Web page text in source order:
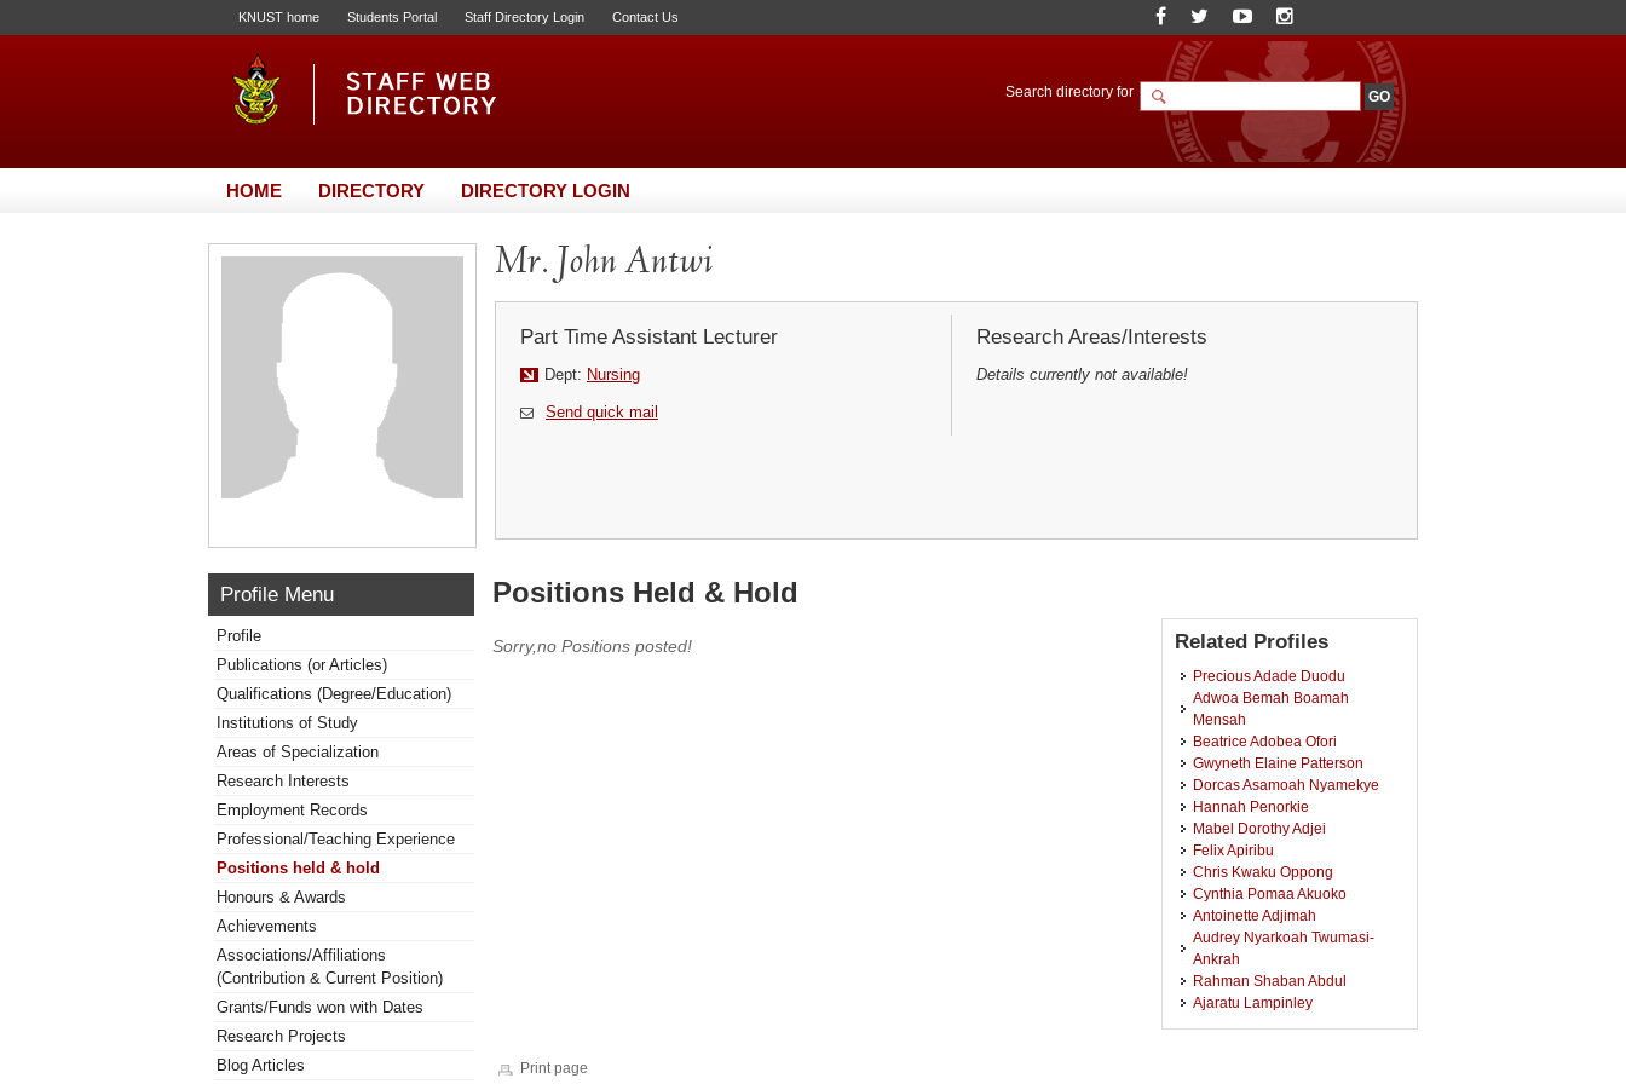
KNUST home Students Portal Staff Directory Login Contact Us
Search directory for
HOME DIRECTORY DIRECTORY LOGIN
Mr. John Antwi
Part Time Assistant Lecturer
Dept: Nursing
Send quick mail
Research Areas/Interests
Details currently not available!
Profile Menu
Profile
Publications (or Articles)
Qualifications (Degree/Education)
Institutions of Study
Areas of Specialization
Research Interests
Employment Records
Professional/Teaching Experience
Positions held & hold
Honours & Awards
Achievements
Associations/Affiliations
(Contribution & Current Position)
Grants/Funds won with Dates
Research Projects
Blog Articles
Positions Held & Hold
Sorry,no Positions posted! Related Profiles
Precious Adade Duodu
Adwoa Bemah Boamah
Mensah
Beatrice Adobea Ofori
Gwyneth Elaine Patterson
Dorcas Asamoah Nyamekye
Hannah Penorkie
Mabel Dorothy Adjei
Felix Apiribu
Chris Kwaku Oppong
Cynthia Pomaa Akuoko
Antoinette Adjimah
Audrey Nyarkoah Twumasi-
Ankrah
Rahman Shaban Abdul
Ajaratu Lampinley
Print page